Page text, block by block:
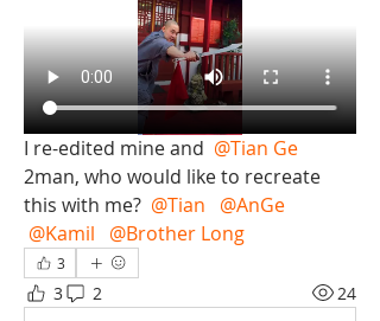
I re-edited mine and @Tian Ge
2man, who would like to recreate
this with me? @Tian
@AnGe
@Kamil
@Brother Long
3
3 2 24